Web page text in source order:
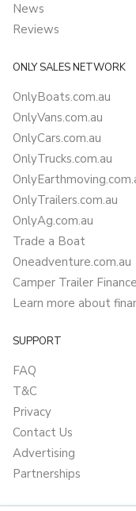
News
Reviews
ONLY SALES NETWORK
OnlyBoats.com.au
OnlyVans.com.au
OnlyCars.com.au
OnlyTrucks.com.au
OnlyTrailers.com.au
OnlyAg.com.au
Trade a Boat
Oneadventure.com.au
Camper Trailer Finance
Learn more about
SUPPORT
FAQ
T&C
Privacy
Contact Us
Advertising
Partnerships